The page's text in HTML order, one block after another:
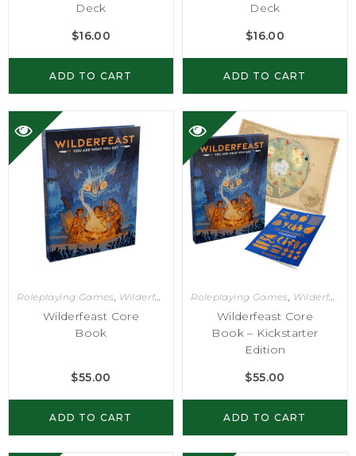
Deck
$16.00
ADD TO CART
Deck
$16.00
ADD TO CART
Roleplaying Games, Wilderfeast
Wilderfeast Core
Book
$55.00
ADD TO CART
Roleplaying Games, Wilderfeast
Wilderfeast Core
Book – Kickstarter
Edition
$55.00
ADD TO CART